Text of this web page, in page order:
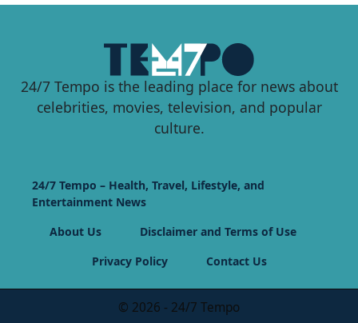
24/7 Tempo is the leading place for news about
celebrities, movies, television, and popular
culture.
24/7 Tempo – Health, Travel, Lifestyle, and
Entertainment News
About Us
Disclaimer and Terms of Use
Privacy Policy
Contact Us
© 2026 - 24/7 Tempo